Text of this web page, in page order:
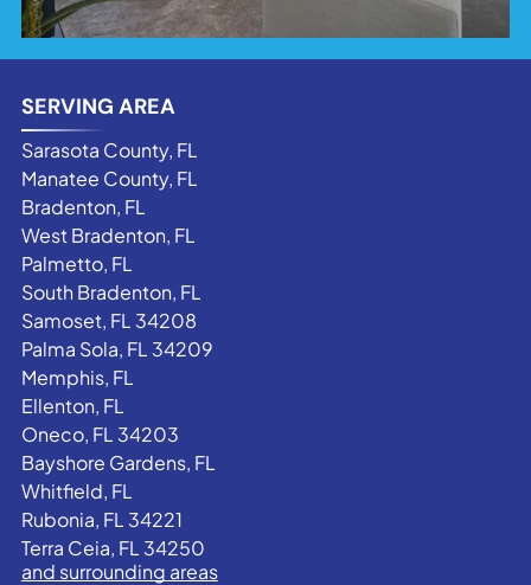
SERVING AREA
Sarasota County, FL
Manatee County, FL
Bradenton, FL
West Bradenton, FL
Palmetto, FL
South Bradenton, FL
Samoset, FL 34208
Palma Sola, FL 34209
Memphis, FL
Ellenton, FL
Oneco, FL 34203
Bayshore Gardens, FL
Whitfield, FL
Rubonia, FL 34221
Terra Ceia, FL 34250
and surrounding areas